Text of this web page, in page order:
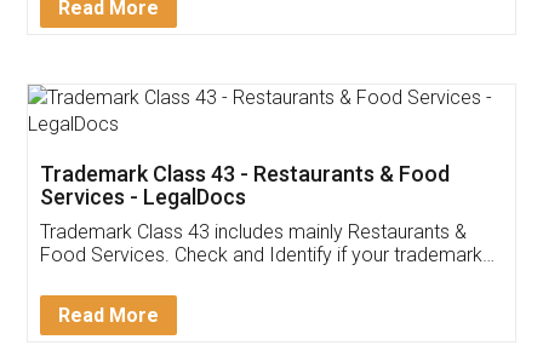
Thank you Legal docs! I've applied FSSAI
(Pooja) was prompt and very helpful. I had to
reach out to them periodically because of an
input error from my end. Pooja was very patient
in handling this issue. She had assisted me till